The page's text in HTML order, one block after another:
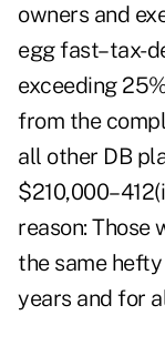
owners and
egg fast–tax-
exceeding
from the
all other DB
reason: Those
the same
years and for